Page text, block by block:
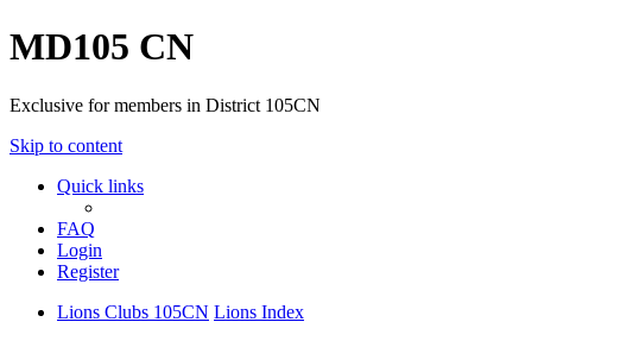
MD105 CN
Exclusive for members in District 105CN
Skip to content
Quick links
FAQ
Login
Register
Lions Clubs 105CN Lions Index